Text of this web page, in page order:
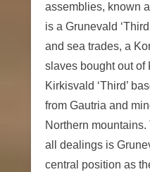
assemblies, known
is a Grunevald
and sea trades, a
slaves bought out of
Kirkisvald ‘Third’
from Gautria and
Northern
all dealings is
central position as